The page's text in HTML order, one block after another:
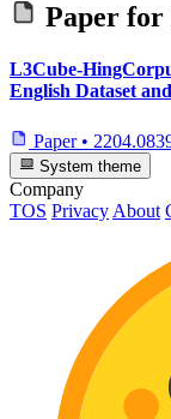
Paper for
L3Cube-
English Dataset
Paper •
System theme
Company
TOS Privacy About